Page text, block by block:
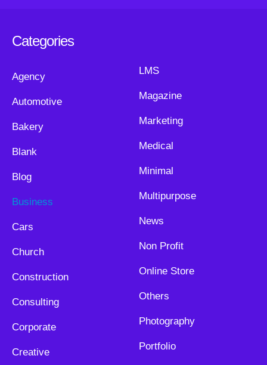
Categories
Agency
Automotive
Bakery
Blank
Blog
Business
Cars
Church
Construction
Consulting
Corporate
Creative
LMS
Magazine
Marketing
Medical
Minimal
Multipurpose
News
Non Profit
Online Store
Others
Photography
Portfolio